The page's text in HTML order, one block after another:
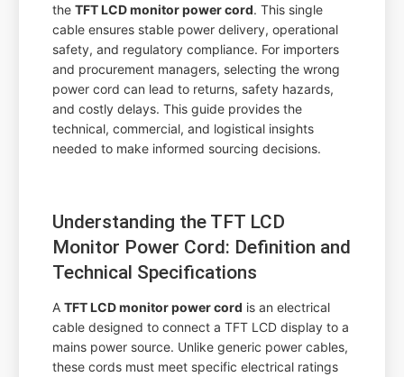
theTFT LCD monitor power cord. This single
cable ensures stable power delivery, operational
safety, and regulatory compliance. For importers
and procurement managers, selecting the wrong
power cord can lead to returns, safety hazards,
and costly delays. This guide provides the
technical, commercial, and logistical insights
needed to make informed sourcing decisions.
Understanding the TFT LCD
Monitor Power Cord: Definition and
Technical Specifications
ATFT LCD monitor power cord is an electrical
cable designed to connect a TFT LCD display to a
mains power source. Unlike generic power cables,
these cords must meet specific electrical ratings